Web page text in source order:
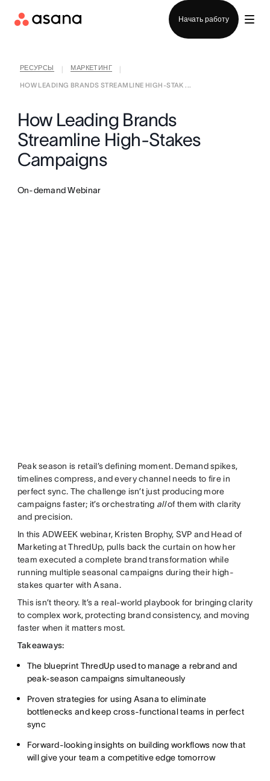
Начать работу
РЕСУРСЫ МАРКЕТИНГ
HOW LEADING BRANDS STREAMLINE HIGH-STAK ...
How Leading Brands
Streamline High-Stakes
Campaigns
On-demand Webinar
Peak season is retail’s defining moment. Demand spikes,
timelines compress, and every channel needs to fire in
perfect sync. The challenge isn’t just producing more
campaigns faster; it’s orchestrating allof them with clarity
and precision.
In this ADWEEK webinar, Kristen Brophy, SVP and Head of
Marketing at ThredUp, pulls back the curtain on how her
team executed a complete brand transformation while
running multiple seasonal campaigns during their high-
stakes quarter with Asana.
This isn’t theory. It’s a real-world playbook for bringing clarity
to complex work, protecting brand consistency, and moving
faster when it matters most.
Takeaways:
The blueprint ThredUp used to manage a rebrand and
peak-season campaigns simultaneously
Proven strategies for using Asana to eliminate
bottlenecks and keep cross-functional teams in perfect
sync
Forward-looking insights on building workflows now that
will give your team a competitive edge tomorrow